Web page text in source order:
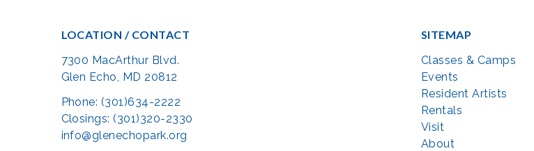
LOCATION / CONTACT
7300 MacArthur Blvd.
Glen Echo, MD 20812
Phone: (301)634-2222
Closings: (301)320-2330
info@glenechopark.org
SITEMAP
Classes & Camps
Events
Resident Artists
Rentals
Visit
About